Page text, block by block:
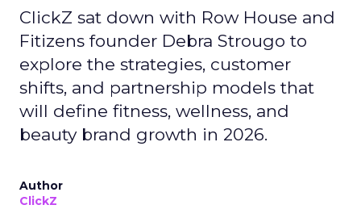
ClickZ sat down with Row House and
Fitizens founder Debra Strougo to
explore the strategies, customer
shifts, and partnership models that
will define fitness, wellness, and
beauty brand growth in 2026.
Author
ClickZ